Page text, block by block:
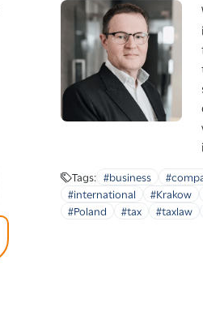
Tags: #business
#international
#Krakow
#Poland
#tax #taxlaw